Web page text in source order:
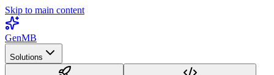
Skip to main content
GenMB
Solutions